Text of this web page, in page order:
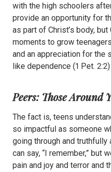
with the high schoolers
provide an opportunity for
as part of Christ’s body,
moments to grow
and an appreciation for the
like dependence (1 Pet.
Peers: Those Around
The fact is, teens
so impactful as someone
going through and truthfully
can say, “I remember,” but
pain and joy and terror and